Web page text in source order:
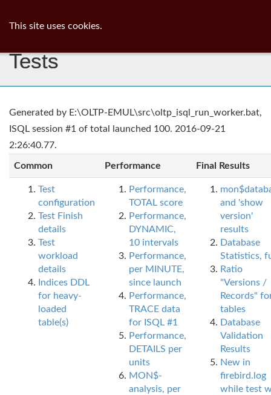
Tests
Generated by E:\OLTP-EMUL\src\oltp_isql_run_worker.bat,
ISQL session #1 of total launched 100. 2016-09-21
2:26:40.77.
Common Performance Final Results
Test
configuration
Test Finish
details
Test
workload
details
Indices DDL
for heavy-
loaded
table(s)
Performance,
TOTAL score
Performance,
DYNAMIC,
10 intervals
Performance,
per MINUTE,
since launch
Performance,
TRACE data
for ISQL #1
Performance,
DETAILS per
units
MON$-
analysis, per
and 'show
version'
results
Database
Statistics,
Ratio
"Versions /
Records"
tables
Database
Validation
Results
New in
firebird.log
while test
This site uses cookies.